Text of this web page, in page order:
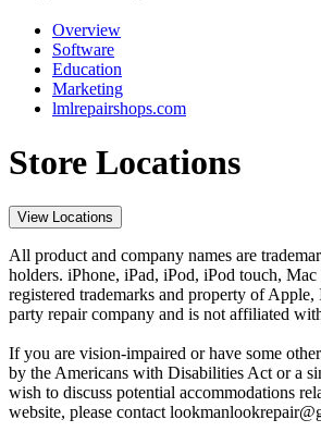
Overview
Software
Education
Marketing
lmlrepairshops.com
Store Locations
View Locations
All product and company names are
holders. iPhone, iPad, iPod, iPod touch,
registered trademarks and property of
party repair company and is not affiliated
If you are vision-impaired or have some
by the Americans with Disabilities Act or a
wish to discuss potential accommodations
website, please contact